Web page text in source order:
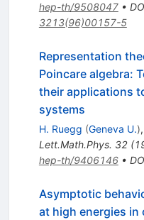
hep-th/9508047•
3213(96)00157-5
Representation
Poincare algebra:
their applications
systems
H. Ruegg (Geneva U.),
Lett.Math.Phys. 32(
hep-th/9406146•
Asymptotic
at high energies